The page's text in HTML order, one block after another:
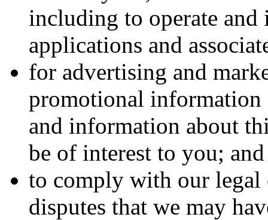
including to operate and
applications and
for advertising and
promotional information
and information about
be of interest to you; and
to comply with our legal
disputes that we may